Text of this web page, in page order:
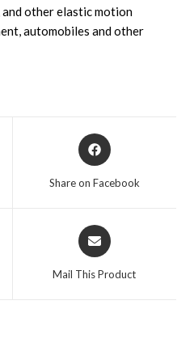
and other elastic motion
automobiles and other
Share on Facebook
Mail This Product